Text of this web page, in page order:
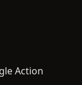
Action